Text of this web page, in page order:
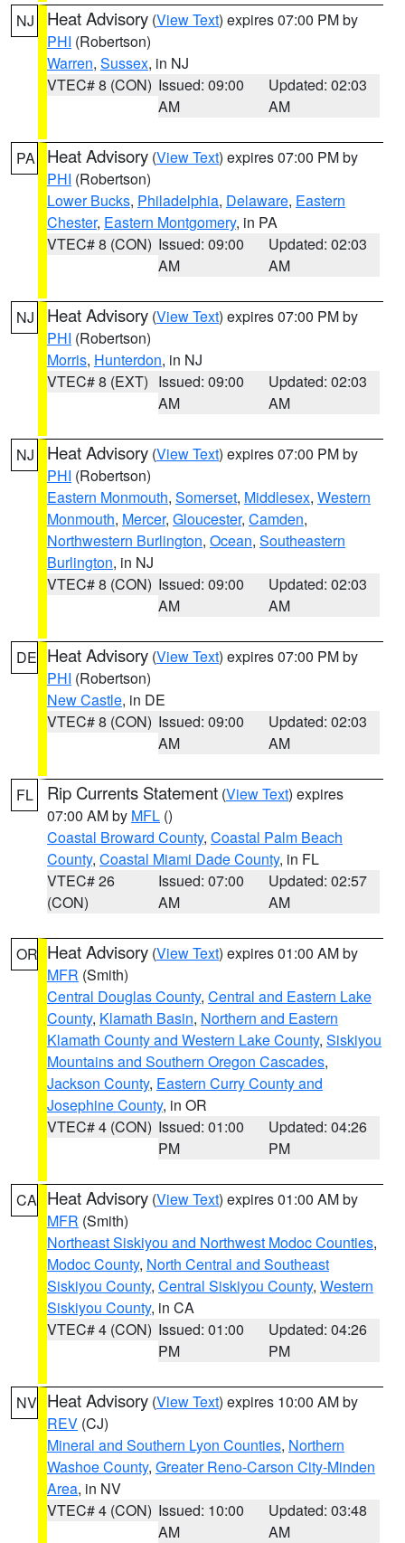
NJ Heat Advisory (View Text) expires 07:00 PM by
PHI (Robertson)
Warren, Sussex, in NJ
VTEC# 8 (CON) Issued: 09:00
AM
Updated: 02:03
AM
PA Heat Advisory (View Text) expires 07:00 PM by
PHI (Robertson)
Lower Bucks, Philadelphia, Delaware, Eastern
Chester, Eastern Montgomery, in PA
VTEC# 8 (CON) Issued: 09:00
AM
Updated: 02:03
AM
NJ Heat Advisory (View Text) expires 07:00 PM by
PHI (Robertson)
Morris, Hunterdon, in NJ
VTEC# 8 (EXT) Issued: 09:00
AM
Updated: 02:03
AM
NJ Heat Advisory (View Text) expires 07:00 PM by
PHI (Robertson)
Eastern Monmouth, Somerset, Middlesex, Western
Monmouth, Mercer, Gloucester, Camden,
Northwestern Burlington, Ocean, Southeastern
Burlington, in NJ
VTEC# 8 (CON) Issued: 09:00
AM
Updated: 02:03
AM
DE Heat Advisory (View Text) expires 07:00 PM by
PHI (Robertson)
New Castle, in DE
VTEC# 8 (CON) Issued: 09:00
AM
Updated: 02:03
AM
FL Rip Currents Statement (View Text) expires
07:00 AM by MFL ()
Coastal Broward County, Coastal Palm Beach
County, Coastal Miami Dade County, in FL
VTEC# 26
(CON)
Issued: 07:00
AM
Updated: 02:57
AM
OR Heat Advisory (View Text) expires 01:00 AM by
MFR (Smith)
Central Douglas County, Central and Eastern Lake
County, Klamath Basin, Northern and Eastern
Klamath County and Western Lake County, Siskiyou
Mountains and Southern Oregon Cascades,
Jackson County, Eastern Curry County and
Josephine County, in OR
VTEC# 4 (CON) Issued: 01:00
PM
Updated: 04:26
PM
CA Heat Advisory (View Text) expires 01:00 AM by
MFR (Smith)
Northeast Siskiyou and Northwest Modoc Counties,
Modoc County, North Central and Southeast
Siskiyou County, Central Siskiyou County, Western
Siskiyou County, in CA
VTEC# 4 (CON) Issued: 01:00
PM
Updated: 04:26
PM
NV Heat Advisory (View Text) expires 10:00 AM by
REV (CJ)
Mineral and Southern Lyon Counties, Northern
Washoe County, Greater Reno-Carson City-Minden
Area, in NV
VTEC# 4 (CON) Issued: 10:00
AM
Updated: 03:48
AM